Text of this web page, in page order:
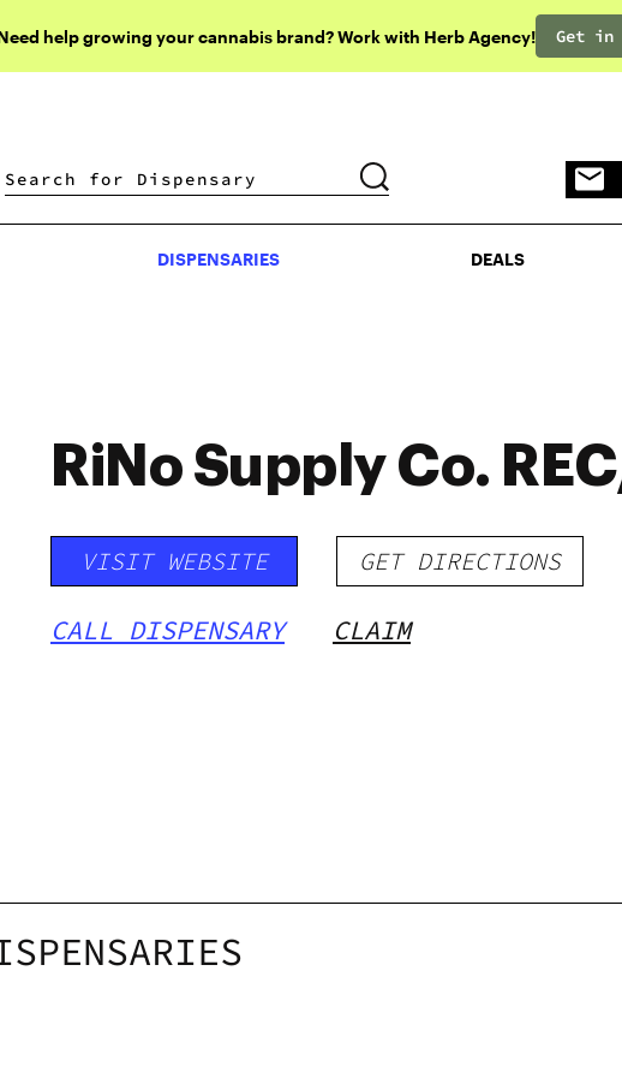
help growing your cannabis brand? Work with Herb Agency! Get in
DISPENSARIES DEALS
DISPENSARIES DEALS
RiNo Supply Co.
VISIT WEBSITE GET DIRECTIONS
CALL DISPENSARY CLAIM